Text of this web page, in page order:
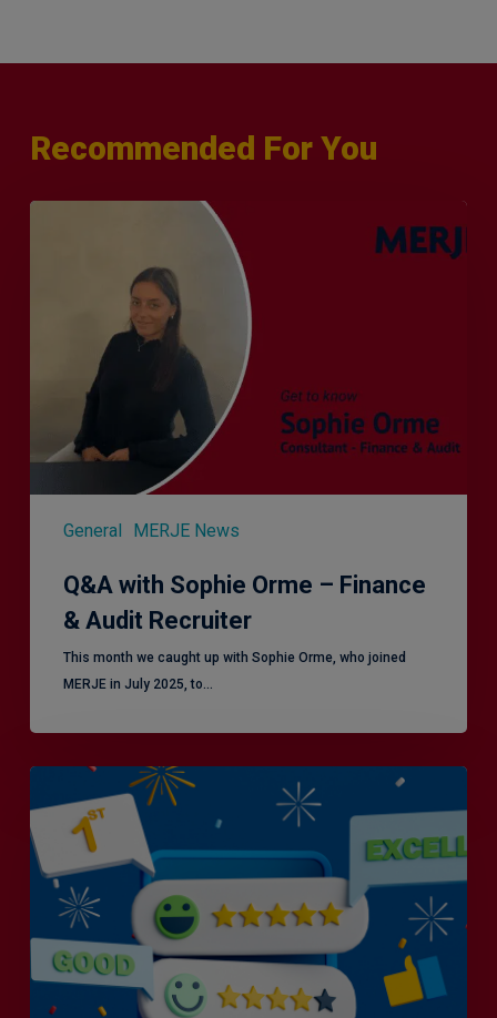
Recommended For You
General MERJE News
Recruiter
Q&A with Sophie Orme – Finance
& Audit Recruiter
This month we caught up with Sophie Orme, who joined
MERJE in July 2025, to…
Efficiency
the
Enemy
Exceptional
Customer
Experience?